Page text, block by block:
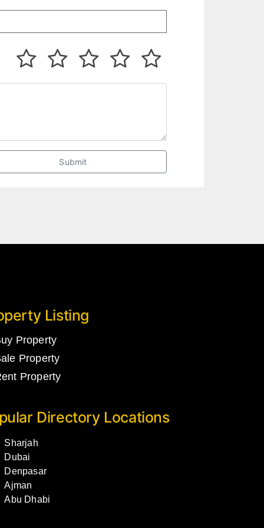
Submit
Listing
Property
Property
Property
Directory Locations
Sharjah
Dubai
Denpasar
Ajman
Abu Dhabi